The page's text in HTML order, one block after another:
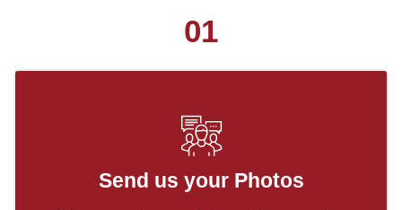
01
Send us your Photos